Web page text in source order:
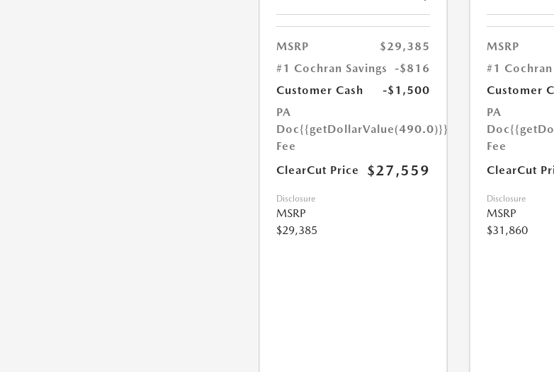
MSRP
$29,385
#1 Cochran Savings
-$816
Customer Cash
-$1,500
PA
Doc
Fee
{{getDollarValue(490.0)}}
ClearCut Price $27,559
Disclosure
MSRP
$29,385
MSRP
#1 Cochran
Customer
PA
Doc
Fee
ClearCut
Disclosure
MSRP
$31,860